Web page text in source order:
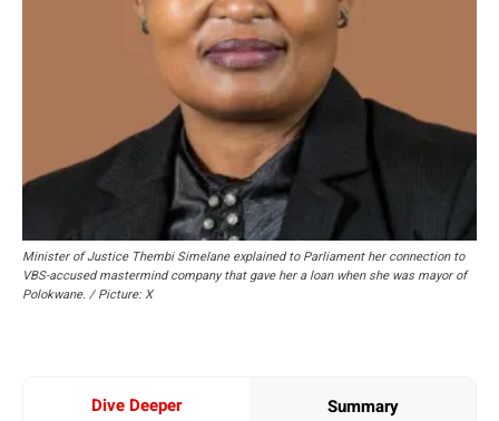
Minister of Justice Thembi Simelane explained to Parliament her connection to
VBS-accused mastermind company that gave her a loan when she was mayor of
Polokwane. / Picture: X
Dive Deeper Summary